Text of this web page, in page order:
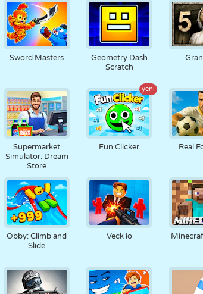
Sword Masters
Geometry Dash
Scratch
Supermarket
Simulator: Dream
Store
yeni
Fun Clicker Real
Obby: Climb and
Slide
Veck io